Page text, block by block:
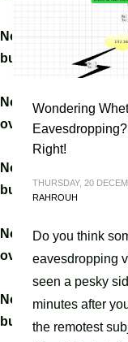
Notice : A non well
builder/hg-
Wondering
Right!
THURSDAY, 20
RAHROUH
Do you think
eavesdropping
seen a pesky
minutes after
the remotest
Notice: A non well
override.phpon line
Notice : A non well
builder/hg-
Notice: A non well
override.phpon line
Notice: A non well
builder/hg-